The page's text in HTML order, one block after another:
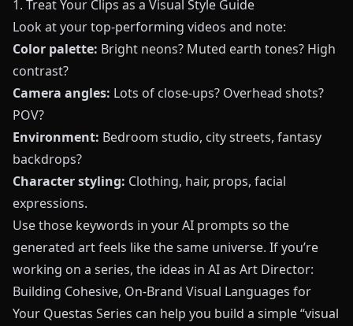
1. Treat Your Clips as a Visual Style Guide
Look at your top-performing videos and note:
Color palette: Bright neons? Muted earth tones? High
contrast?
Camera angles: Lots of close-ups? Overhead shots?
POV?
Environment: Bedroom studio, city streets, fantasy
backdrops?
Character styling: Clothing, hair, props, facial
expressions.
Use those keywords in your AI prompts so the
generated art feels like the same universe. If you’re
working on a series, the ideas in AI as Art Director:
Building Cohesive, On-Brand Visual Languages for
Your Questas Series can help you build a simple “visual